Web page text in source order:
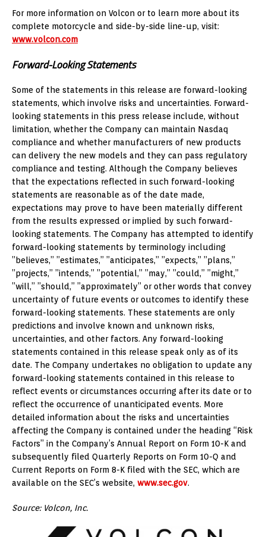
For more information on Volcon or to learn more about its
complete motorcycle and side-by-side line-up, visit:
www.volcon.com
Forward-Looking Statements
Some of the statements in this release are forward-looking
statements, which involve risks and uncertainties. Forward-
looking statements in this press release include, without
limitation, whether the Company can maintain Nasdaq
compliance and whether manufacturers of new products
can delivery the new models and they can pass regulatory
compliance and testing. Although the Company believes
that the expectations reflected in such forward-looking
statements are reasonable as of the date made,
expectations may prove to have been materially different
from the results expressed or implied by such forward-
looking statements. The Company has attempted to identify
forward-looking statements by terminology including
”believes,” ”estimates,” ”anticipates,” ”expects,” ”plans,”
”projects,” ”intends,” ”potential,” ”may,” ”could,” ”might,”
”will,” ”should,” ”approximately” or other words that convey
uncertainty of future events or outcomes to identify these
forward-looking statements. These statements are only
predictions and involve known and unknown risks,
uncertainties, and other factors. Any forward-looking
statements contained in this release speak only as of its
date. The Company undertakes no obligation to update any
forward-looking statements contained in this release to
reflect events or circumstances occurring after its date or to
reflect the occurrence of unanticipated events. More
detailed information about the risks and uncertainties
affecting the Company is contained under the heading “Risk
Factors” in the Company’s Annual Report on Form 10-K and
subsequently filed Quarterly Reports on Form 10-Q and
Current Reports on Form 8-K filed with the SEC, which are
available on the SEC’s website, www.sec.gov.
Source: Volcon, Inc.